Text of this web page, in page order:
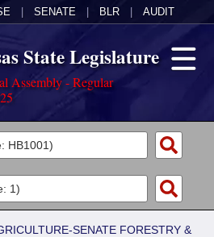
SENATE BLR AUDIT
State Legislature
Assembly - Regular
SENATE FORESTRY &